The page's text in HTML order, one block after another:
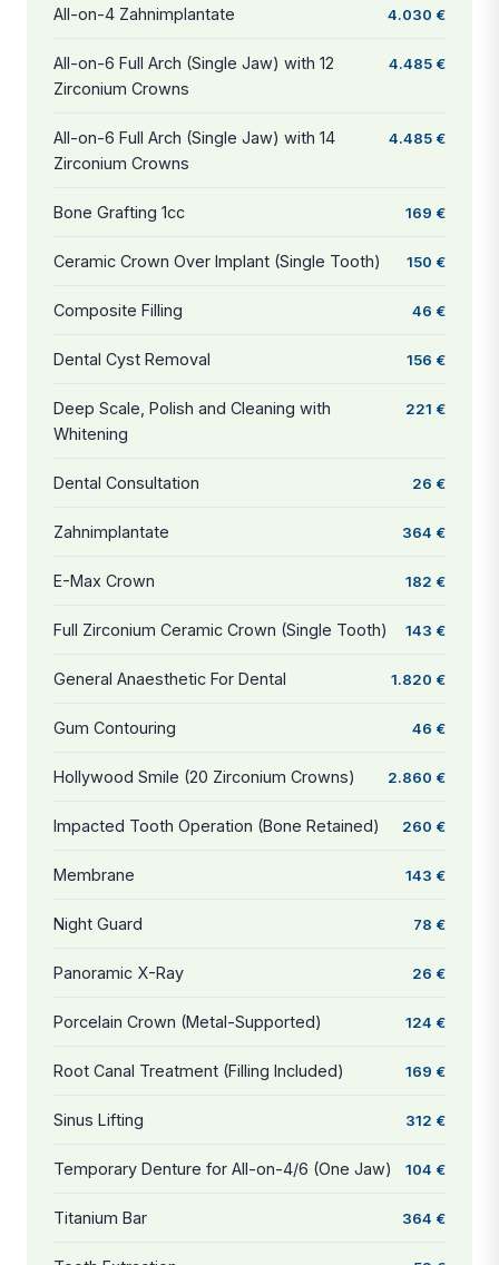
All-on-4 Zahnimplantate 4.030 €
All-on-6 Full Arch (Single Jaw) with 12
Zirconium Crowns
4.485 €
All-on-6 Full Arch (Single Jaw) with 14
Zirconium Crowns
4.485 €
Bone Grafting 1cc 169 €
Ceramic Crown Over Implant (Single Tooth) 150 €
Composite Filling 46 €
Dental Cyst Removal 156 €
Deep Scale, Polish and Cleaning with
Whitening
221 €
Dental Consultation 26 €
Zahnimplantate 364 €
E-Max Crown 182 €
Full Zirconium Ceramic Crown (Single Tooth) 143 €
General Anaesthetic For Dental 1.820 €
Gum Contouring 46 €
Hollywood Smile (20 Zirconium Crowns) 2.860 €
Impacted Tooth Operation (Bone Retained) 260 €
Membrane 143 €
Night Guard 78 €
Panoramic X-Ray 26 €
Porcelain Crown (Metal-Supported) 124 €
Root Canal Treatment (Filling Included) 169 €
Sinus Lifting 312 €
Temporary Denture for All-on-4/6 (One Jaw) 104 €
Titanium Bar 364 €